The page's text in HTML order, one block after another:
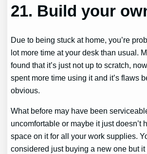
21. Build your
Due to being stuck at home, you’re
lot more time at your desk than usual.
found that it’s just not up to scratch,
spent more time using it and it’s flaws
obvious.
What before may have been
uncomfortable or maybe it just doesn’t
space on it for all your work supplies.
considered just buying a new one but